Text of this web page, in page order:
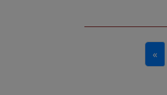
Page navigation«